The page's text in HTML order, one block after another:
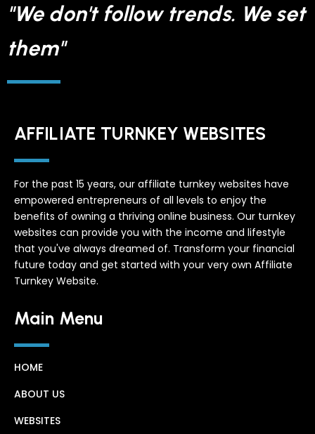
"We don't follow trends. We set
them"
AFFILIATE TURNKEY WEBSITES
For the past 15 years, our affiliate turnkey websites have
empowered entrepreneurs of all levels to enjoy the
benefits of owning a thriving online business. Our turnkey
websites can provide you with the income and lifestyle
that you've always dreamed of. Transform your financial
future today and get started with your very own Affiliate
Turnkey Website.
Main Menu
HOME
ABOUT US
WEBSITES